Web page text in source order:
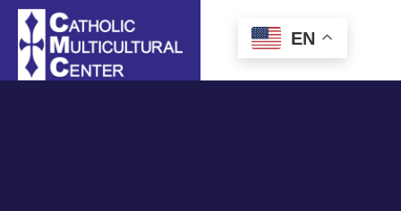
Skip
content
EN